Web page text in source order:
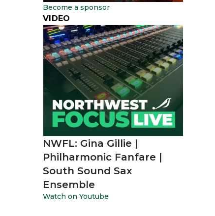
Become a sponsor
VIDEO
NWFL: Gina Gillie |
Philharmonic Fanfare |
South Sound Sax
Ensemble
Watch on Youtube